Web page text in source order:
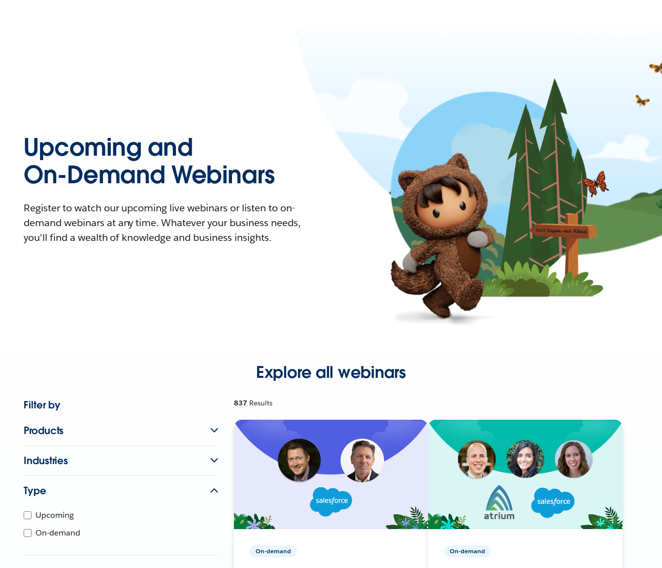
Upcoming and
On-Demand Webinars
Register to watch our upcoming live webinars or listen to on-
demand webinars at any time. Whatever your business needs,
you'll find a wealth of knowledge and business insights.
Explore all webinars
Filter by
Products
Industries
Type
Upcoming
On-demand
837 Results
On-demand On-demand